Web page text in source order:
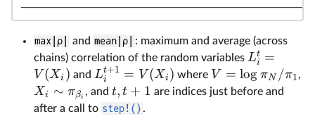
max|ρ| and mean|ρ|
: maximum and average (across
chains) correlation of the random variables Li
t =
V (Xi ) and Li
t+1 = V (Xi ) where V = log πN /π1,
Xi ∼ πβi , and t, t + 1 are indices just before and
after a call to step!() .